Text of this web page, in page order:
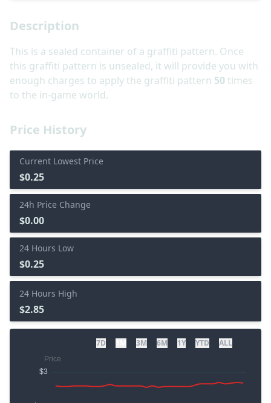
Price History
Current Lowest Price
$0.25
24h Price Change
$0.00
24 Hours Low
$0.25
24 Hours High
$2.85
7D 3M 6M 1Y YTD ALL
Description
This is a sealed container of a graffiti pattern. Once
this graffiti pattern is unsealed, it will provide you with
enough charges to apply the graffiti pattern 50 times
to the in-game world.